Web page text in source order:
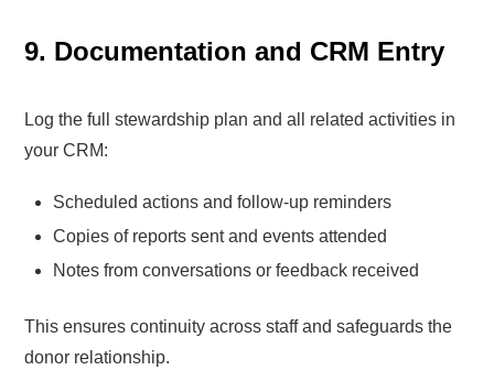
9. Documentation and CRM Entry
Log the full stewardship plan and all related activities in
your CRM:
Scheduled actions and follow-up reminders
Copies of reports sent and events attended
Notes from conversations or feedback received
This ensures continuity across staff and safeguards the
donor relationship.